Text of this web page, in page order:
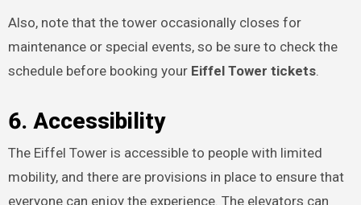
Also, note that the tower occasionally closes for
maintenance or special events, so be sure to check the
schedule before booking your Eiffel Tower tickets.
6. Accessibility
The Eiffel Tower is accessible to people with limited
mobility, and there are provisions in place to ensure that
everyone can enjoy the experience. The elevators can